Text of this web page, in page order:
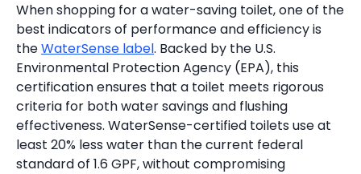
When shopping for a water-saving toilet, one of the
best indicators of performance and efficiency is
theWaterSense label. Backed by the U.S.
Environmental Protection Agency (EPA), this
certification ensures that a toilet meets rigorous
criteria for both water savings and flushing
effectiveness. WaterSense-certified toilets use at
least 20% less water than the current federal
standard of 1.6 GPF, without compromising